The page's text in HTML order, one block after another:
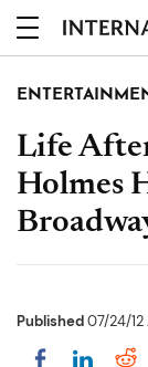
Life
Holmes
Published07/24/12
Share on